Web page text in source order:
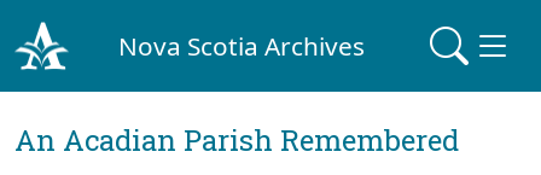
Nova Scotia Archives
An Acadian Parish Remembered